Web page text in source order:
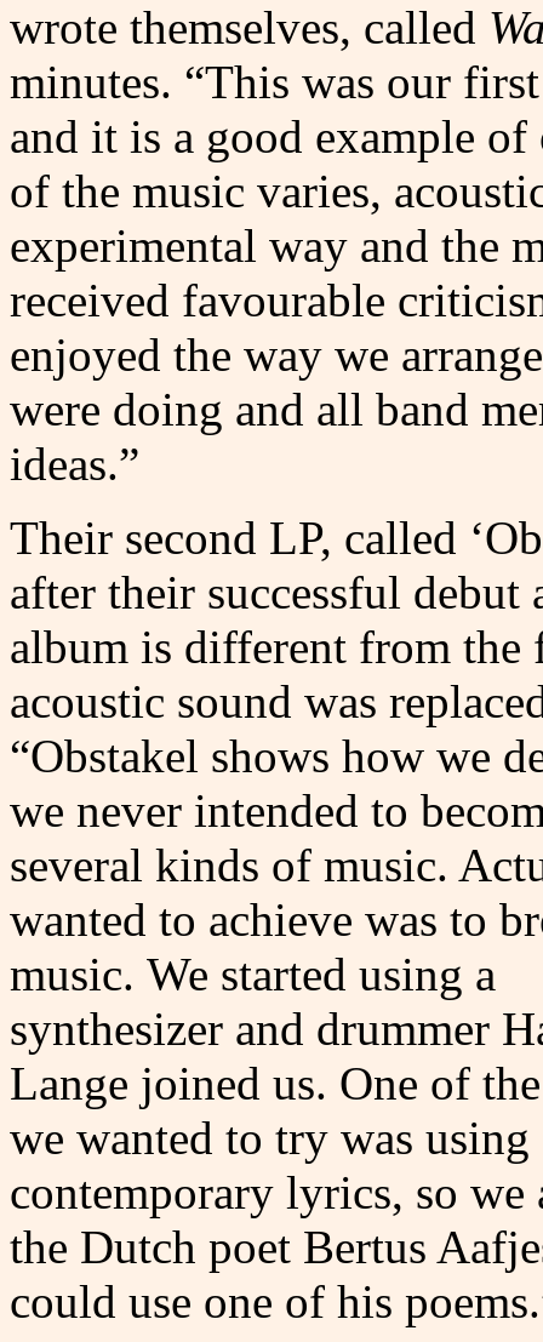
wrote themselves, called
minutes. “This was our
and it is a good example
of the music varies,
experimental way and the
received favourable
enjoyed the way we
were doing and all band
ideas.”
Their second LP, called
after their successful
album is different from the
acoustic sound was
“Obstakel shows how we
we never intended to
several kinds of music.
wanted to achieve was to
music. We started using a
synthesizer and drummer
Lange joined us. One of
we wanted to try was using
contemporary lyrics, so we
the Dutch poet Bertus
could use one of his